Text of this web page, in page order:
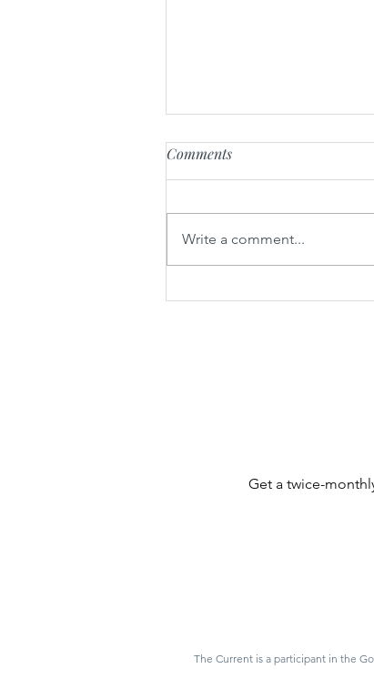
Luxe at the Lake
Comments
Write a comment...
Get a twice-
The Current is a participant in the